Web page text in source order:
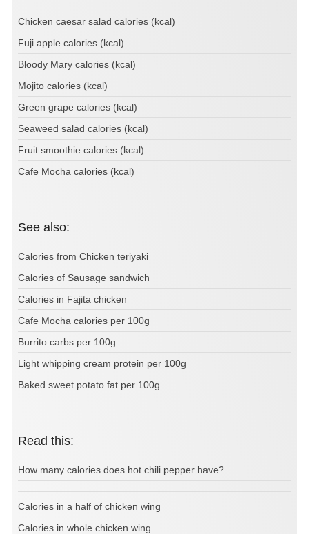
Chicken caesar salad calories (kcal)
Fuji apple calories (kcal)
Bloody Mary calories (kcal)
Mojito calories (kcal)
Green grape calories (kcal)
Seaweed salad calories (kcal)
Fruit smoothie calories (kcal)
Cafe Mocha calories (kcal)
See also:
Calories from Chicken teriyaki
Calories of Sausage sandwich
Calories in Fajita chicken
Cafe Mocha calories per 100g
Burrito carbs per 100g
Light whipping cream protein per 100g
Baked sweet potato fat per 100g
Read this:
How many calories does hot chili pepper have?
Calories in a half of chicken wing
Calories in whole chicken wing